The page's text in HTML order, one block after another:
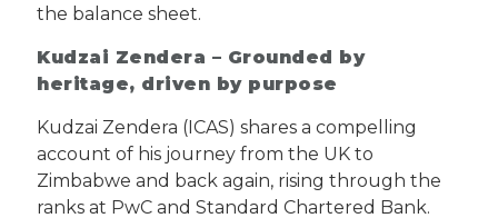
the balance sheet.
Kudzai Zendera – Grounded by
heritage, driven by purpose
Kudzai Zendera (ICAS) shares a compelling
account of his journey from the UK to
Zimbabwe and back again, rising through the
ranks at PwC and Standard Chartered Bank.